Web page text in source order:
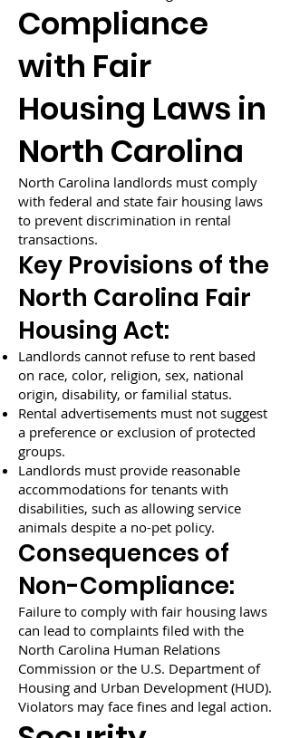
Compliance
with Fair
Housing Laws in
North Carolina
North Carolina landlords must comply
with federal and state fair housing laws
to prevent discrimination in rental
transactions.
Key Provisions of the
North Carolina Fair
Housing Act:
Landlords cannot refuse to rent based
on race, color, religion, sex, national
origin, disability, or familial status.
Rental advertisements must not suggest
a preference or exclusion of protected
groups.
Landlords must provide reasonable
accommodations for tenants with
disabilities, such as allowing service
animals despite a no-pet policy.
Consequences of
Non-Compliance:
Failure to comply with fair housing laws
can lead to complaints filed with the
North Carolina Human Relations
Commission or the U.S. Department of
Housing and Urban Development (HUD).
Violators may face fines and legal action.